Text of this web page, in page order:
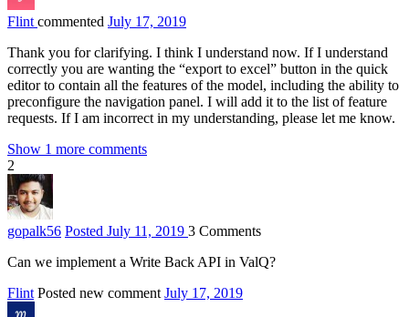
Flint commented July 17, 2019
Thank you for clarifying. I think I understand now. If I understand
correctly you are wanting the “export to excel” button in the quick
editor to contain all the features of the model, including the ability to
preconfigure the navigation panel. I will add it to the list of feature
requests. If I am incorrect in my understanding, please let me know.
Show 1 more comments
2
gopalk56 Posted July 11, 2019 3 Comments
Can we implement a Write Back API in ValQ?
Flint Posted new comment July 17, 2019